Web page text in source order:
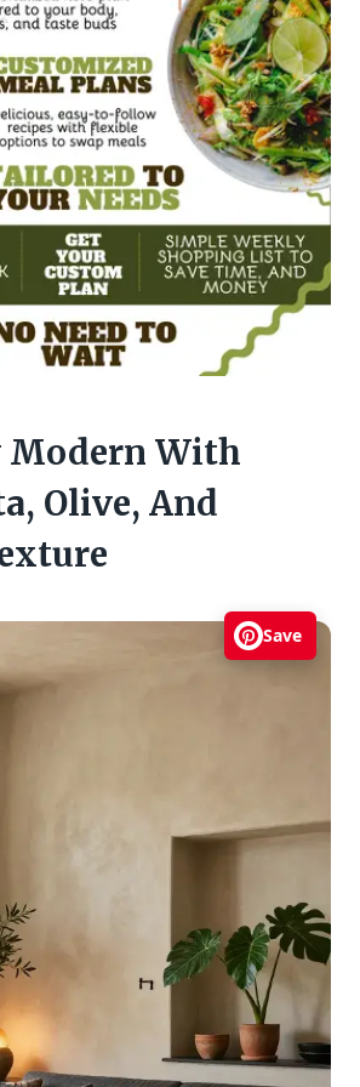
Modern With
Olive, And
Save